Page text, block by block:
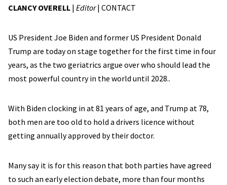
CLANCY OVERELL | Editor| CONTACT
US President Joe Biden and former US President Donald
Trump are today on stage together for the first time in four
years, as the two geriatrics argue over who should lead the
most powerful country in the world until 2028..
With Biden clocking in at 81 years of age, and Trump at 78,
both men are too old to hold a drivers licence without
getting annually approved by their doctor.
Many say it is for this reason that both parties have agreed
to such an early election debate, more than four months